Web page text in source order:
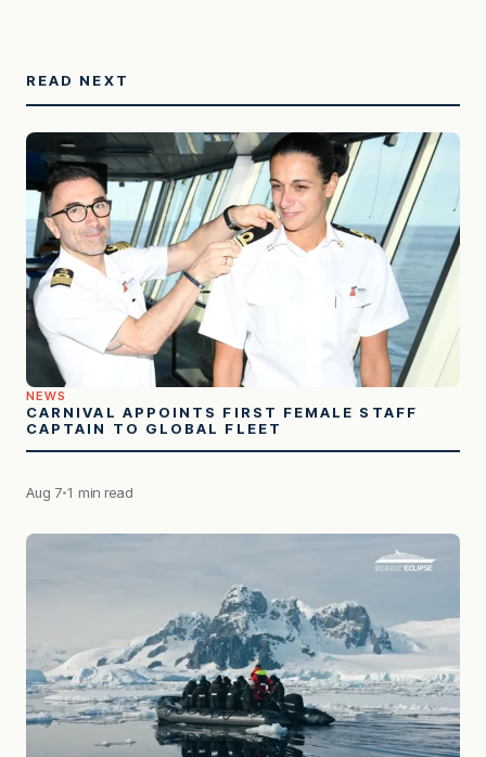
READ NEXT
NEWS
CARNIVAL APPOINTS FIRST FEMALE STAFF
CAPTAIN TO GLOBAL FLEET
Aug 7 1 min read